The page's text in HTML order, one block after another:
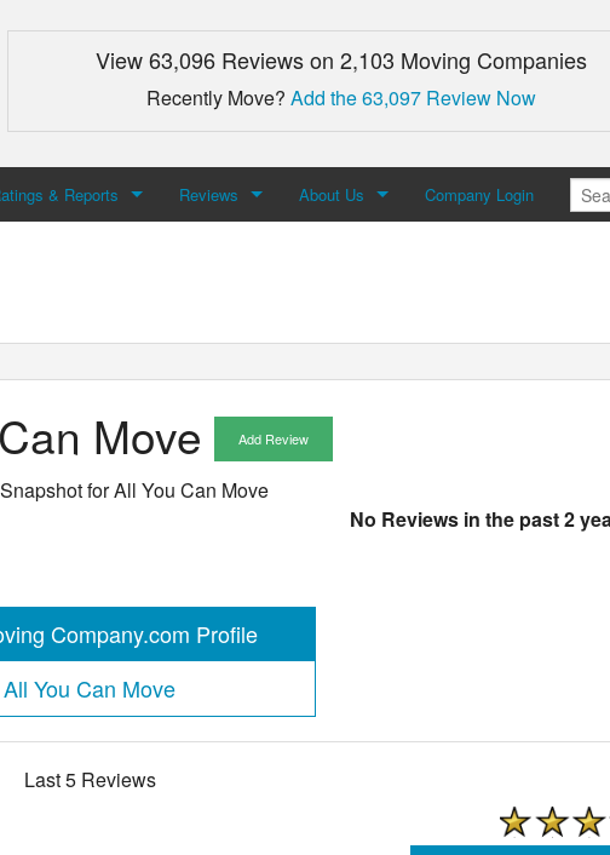
View 63,096 Reviews on 2,103 Moving Companies
Recently Move?Add the 63,097 Review Now
& Reports Reviews About Us Company Login
Move Add Review
forAll You Can Move
No Reviews in the past 2
Company.com Profile
All You Can Move
Last 5 Reviews